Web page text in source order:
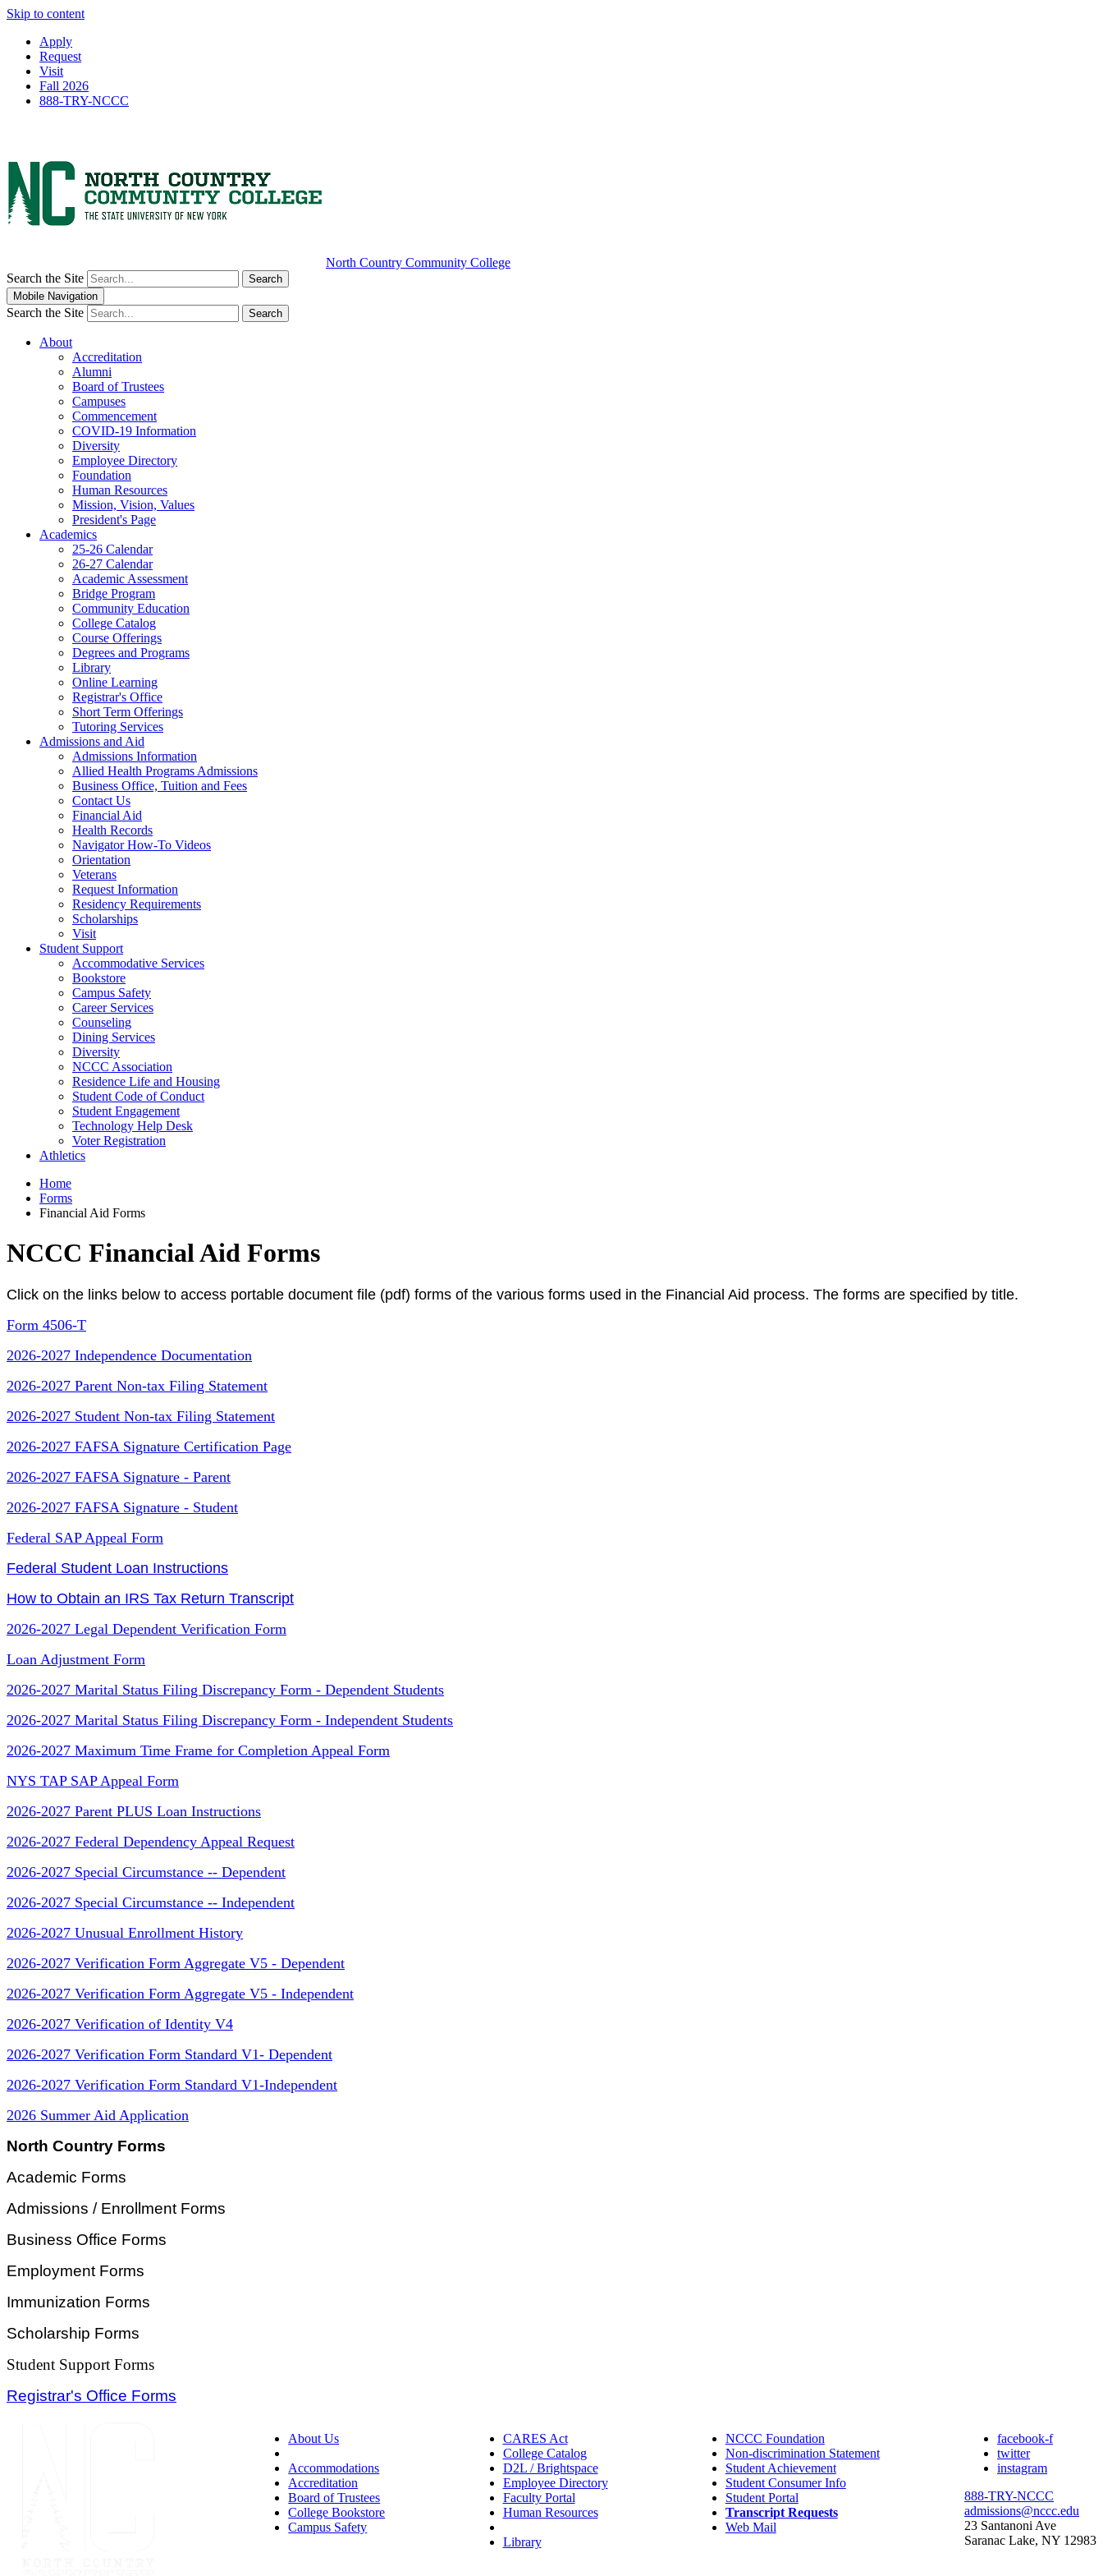
Skip to content
Apply
Request
Visit
Fall 2026
888-TRY-NCCC
North Country Community College
Search the Site
Search
Mobile Navigation
Search the Site Search
About
Accreditation
Alumni
Board of Trustees
Campuses
Commencement
COVID-19 Information
Diversity
Employee Directory
Foundation
Human Resources
Mission, Vision, Values
President's Page
Academics
25-26 Calendar
26-27 Calendar
Academic Assessment
Bridge Program
Community Education
College Catalog
Course Offerings
Degrees and Programs
Library
Online Learning
Registrar's Office
Short Term Offerings
Tutoring Services
Admissions and Aid
Admissions Information
Allied Health Programs Admissions
Business Office, Tuition and Fees
Contact Us
Financial Aid
Health Records
Navigator How-To Videos
Orientation
Veterans
Request Information
Residency Requirements
Scholarships
Visit
Student Support
Accommodative Services
Bookstore
Campus Safety
Career Services
Counseling
Dining Services
Diversity
NCCC Association
Residence Life and Housing
Student Code of Conduct
Student Engagement
Technology Help Desk
Voter Registration
Athletics
Home
Forms
Financial Aid Forms
NCCC Financial Aid Forms
Click on the links below to access portable document file (pdf) forms of the various forms used in the Financial Aid process. The forms are specified by title.
Form 4506-T
2026-2027 Independence Documentation
2026-2027 Parent Non-tax Filing Statement
2026-2027 Student Non-tax Filing Statement
2026-2027 FAFSA Signature Certification Page
2026-2027 FAFSA Signature - Parent
2026-2027 FAFSA Signature - Student
Federal SAP Appeal Form
Federal Student Loan Instructions
How to Obtain an IRS Tax Return Transcript
2026-2027 Legal Dependent Verification Form
Loan Adjustment Form
2026-2027 Marital Status Filing Discrepancy Form - Dependent Students
2026-2027 Marital Status Filing Discrepancy Form - Independent Students
2026-2027 Maximum Time Frame for Completion Appeal Form
NYS TAP SAP Appeal Form
2026-2027 Parent PLUS Loan Instructions
2026-2027 Federal Dependency Appeal Request
2026-2027 Special Circumstance -- Dependent
2026-2027 Special Circumstance -- Independent
2026-2027 Unusual Enrollment History
2026-2027 Verification Form Aggregate V5 - Dependent
2026-2027 Verification Form Aggregate V5 - Independent
2026-2027 Verification of Identity V4
2026-2027 Verification Form Standard V1- Dependent
2026-2027 Verification Form Standard V1-Independent
2026 Summer Aid Application
North Country Forms
Academic Forms
Admissions / Enrollment Forms
Business Office Forms
Employment Forms
Immunization Forms
Scholarship Forms
Student Support Forms
Registrar's Office Forms
About Us
Accommodations
Accreditation
Board of Trustees
College Bookstore
Campus Safety
CARES Act
College Catalog
D2L / Brightspace
Employee Directory
Faculty Portal
Human Resources
Library
NCCC Foundation
Non-discrimination Statement
Student Achievement
Student Consumer Info
Student Portal
Transcript Requests
Web Mail
facebook-f
twitter
instagram
888-TRY-NCCC
admissions@nccc.edu
23 Santanoni Ave
Saranac Lake, NY 12983